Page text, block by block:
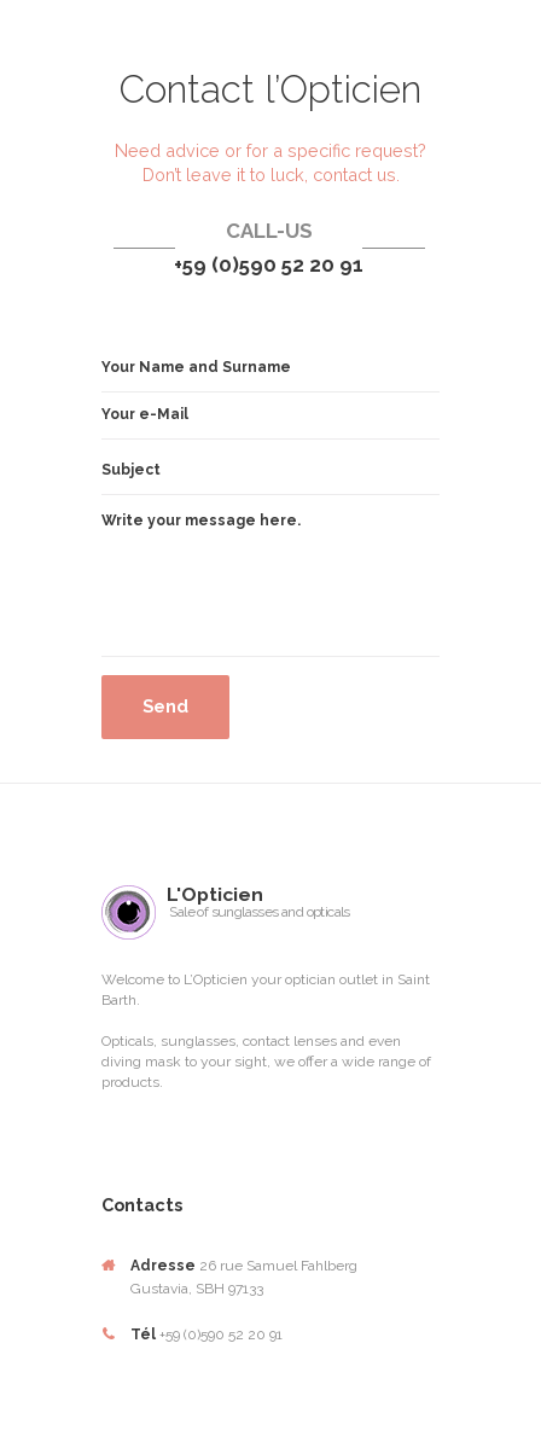
Contact l’Opticien
Need advice or for a specific request?
Don’t leave it to luck, contact us.
CALL-US
+59 (0)590 52 20 91
L'Opticien
Sale of sunglasses and opticals
Welcome to L’Opticien your optician outlet in Saint
Barth.
Opticals, sunglasses, contact lenses and even
diving mask to your sight, we offer a wide range of
products.
Contacts
Adresse 26 rue Samuel Fahlberg
Gustavia, SBH 97133
Tél +59 (0)590 52 20 91